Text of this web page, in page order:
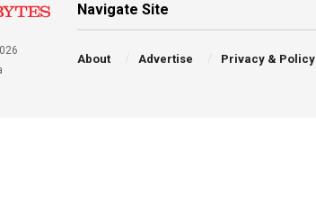
Navigate Site
About Advertise Privacy & Policy